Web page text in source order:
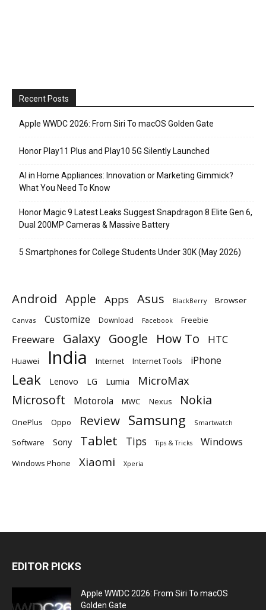
Recent Posts
Apple WWDC 2026: From Siri To macOS Golden Gate
Honor Play11 Plus and Play10 5G Silently Launched
AI in Home Appliances: Innovation or Marketing Gimmick?
What You Need To Know
Honor Magic 9 Latest Leaks Suggest Snapdragon 8 Elite Gen 6,
Dual 200MP Cameras & Massive Battery
5 Smartphones for College Students Under 30K (May 2026)
Android Apple Apps Asus BlackBerry Browser
Canvas Customize Download Facebook Freebie
Freeware Galaxy Google How To HTC
Huawei India Internet Internet Tools iPhone
Leak Lenovo LG Lumia MicroMax
Microsoft Motorola MWC Nexus Nokia
OnePlus Oppo Review Samsung Smartwatch
Software Sony Tablet Tips Tips & Tricks Windows
Windows Phone Xiaomi Xperia
EDITOR PICKS
Apple WWDC 2026: From Siri To macOS
Golden Gate